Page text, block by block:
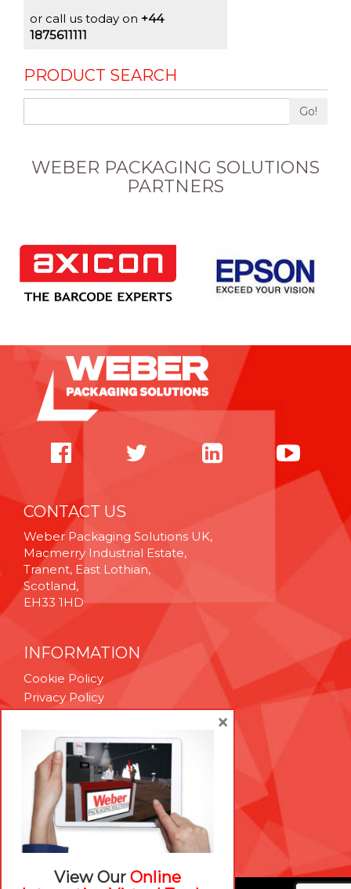
or call us today on +44
1875611111
PRODUCT SEARCH
Go!
WEBER PACKAGING SOLUTIONS
PARTNERS
CONTACT US
Weber Packaging Solutions UK,
Macmerry Industrial Estate,
Tranent, East Lothian,
Scotland,
EH33 1HD
INFORMATION
Cookie Policy
Privacy Policy
Technical Support
Brexit Whitepaper
RESOURCES
Contact Us
Careers
View Our Online
×